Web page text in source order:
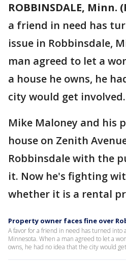
ROBBINSDALE, Minn.
a friend in need has
issue in Robbinsdale,
man agreed to let a
a house he owns, he
city would get involved.
Mike Maloney and his
house on Zenith
Robbinsdale with the
it. Now he's fighting
whether it is a rental
Property owner faces fine over
A favor for a friend in need has turned into
Minnesota. When a man agreed to let a
owns, he had no idea that the city would